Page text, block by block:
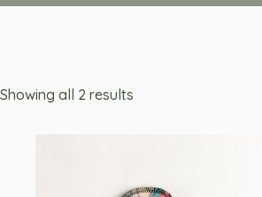
Showing all 2 results